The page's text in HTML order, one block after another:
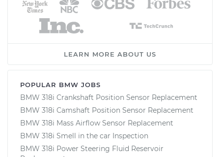
LEARN MORE ABOUT US
POPULAR BMW JOBS
BMW 318i Crankshaft Position Sensor Replacement
BMW 318i Camshaft Position Sensor Replacement
BMW 318i Mass Airflow Sensor Replacement
BMW 318i Smell in the car Inspection
BMW 318i Power Steering Fluid Reservoir